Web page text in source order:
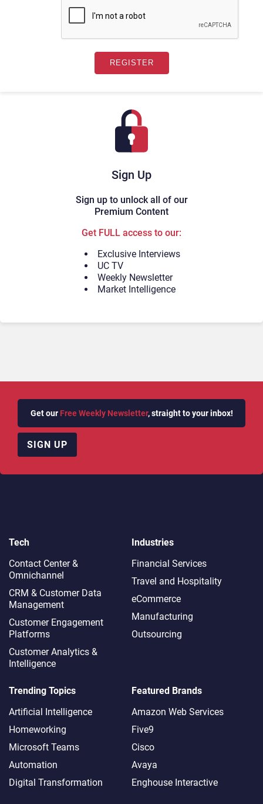
Sign Up
Sign up to unlock all of our
Premium Content
Get FULL access to our:
Exclusive Interviews
UC TV
Weekly Newsletter
Market Intelligence
Get our Free Weekly Newsletter, straight to your inbox!
SIGN UP
Tech
Contact Center &
Omnichannel​
CRM & Customer Data
Management
Customer Engagement
Platforms
Customer Analytics &
Intelligence
Industries
Financial Services
Travel and Hospitality
eCommerce
Manufacturing
Outsourcing
Trending Topics
Artificial Intelligence
Homeworking
Microsoft Teams
Automation
Digital Transformation
Featured Brands
Amazon Web Services
Five9
Cisco
Avaya
Enghouse Interactive